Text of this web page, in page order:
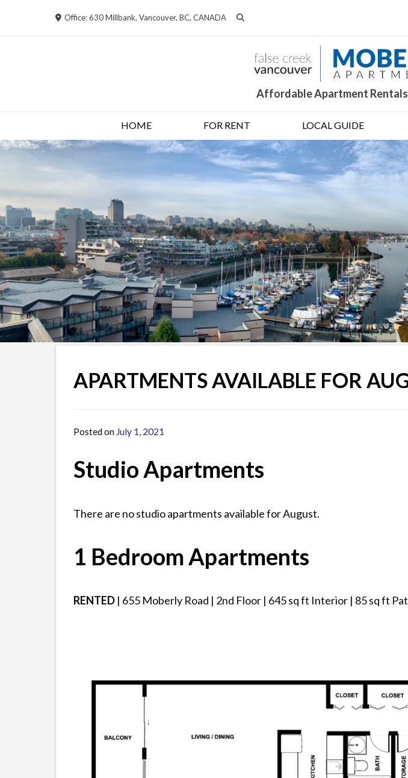
Office: 630 Millbank, Vancouver, BC, CANADA
Affordable Apartment Rentals
HOME FOR RENT LOCAL GUIDE
APARTMENTS AVAILABLE FOR
Posted on July 1, 2021
Studio Apartments
There are no studio apartments available for August.
1 Bedroom Apartments
RENTED | 655 Moberly Road | 2nd Floor | 645 sq ft Interior | 85 sq ft